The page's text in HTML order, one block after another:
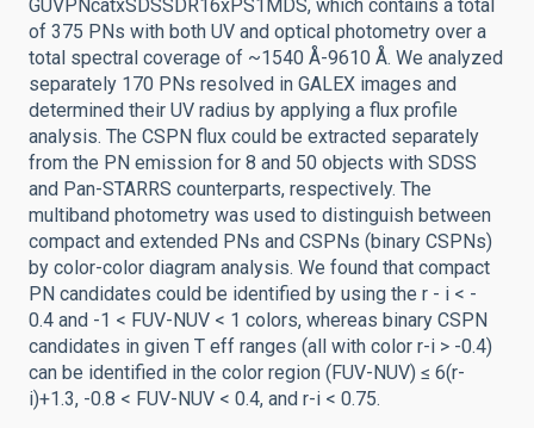
GUVPNcatxSDSSDR16xPS1MDS, which contains a total
of 375 PNs with both UV and optical photometry over a
total spectral coverage of ~1540 Å-9610 Å. We analyzed
separately 170 PNs resolved in GALEX images and
determined their UV radius by applying a flux profile
analysis. The CSPN flux could be extracted separately
from the PN emission for 8 and 50 objects with SDSS
and Pan-STARRS counterparts, respectively. The
multiband photometry was used to distinguish between
compact and extended PNs and CSPNs (binary CSPNs)
by color-color diagram analysis. We found that compact
PN candidates could be identified by using the r - i < -
0.4 and -1 < FUV-NUV < 1 colors, whereas binary CSPN
candidates in given T eff ranges (all with color r-i > -0.4)
can be identified in the color region (FUV-NUV) ≤ 6(r-
i)+1.3, -0.8 < FUV-NUV < 0.4, and r-i < 0.75.